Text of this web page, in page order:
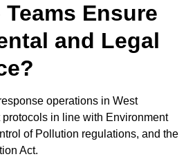
Ensure
and Legal
operations in West
in line with Environment
of Pollution regulations, and the
Act.